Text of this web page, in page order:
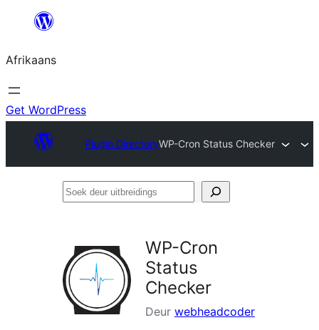
content
Afrikaans
Get WordPress
Plugin DirectoryWP-Cron Status Checker
Soek
WP-Cron
Status
Checker
Deur webheadcoder